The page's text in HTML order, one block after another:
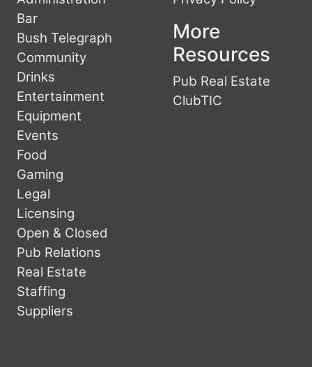
Bar
Bush Telegraph
Community
Drinks
Entertainment
Equipment
Events
Food
Gaming
Legal
Licensing
Open & Closed
Pub Relations
Real Estate
Staffing
Suppliers
More
Resources
Pub Real Estate
ClubTIC